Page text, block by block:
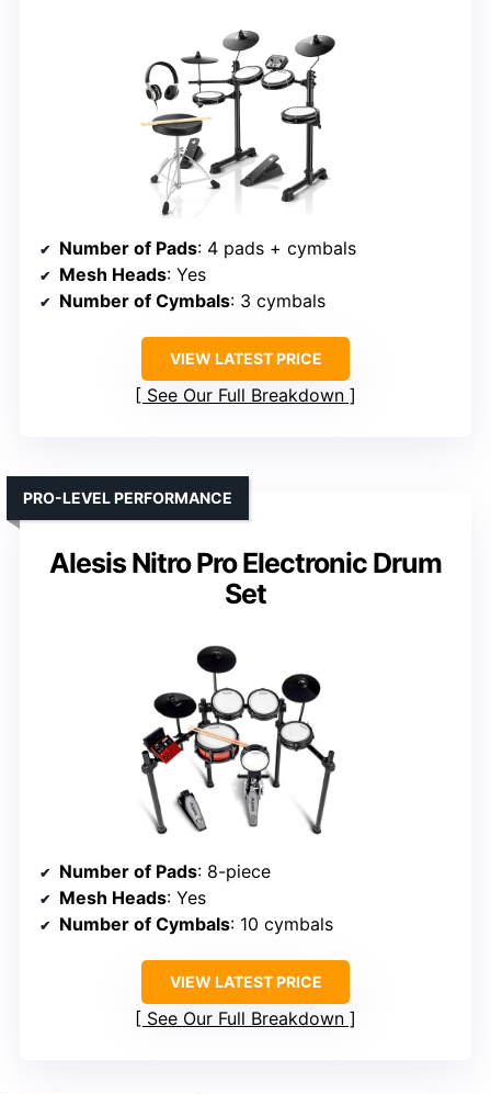
Number of Pads: 4 pads + cymbals
Mesh Heads: Yes
Number of Cymbals: 3 cymbals
VIEW LATEST PRICE
See Our Full Breakdown
Alesis Nitro Pro Electronic Drum
Set
PRO-LEVEL PERFORMANCE
Number of Pads: 8-piece
Mesh Heads: Yes
Number of Cymbals: 10 cymbals
VIEW LATEST PRICE
See Our Full Breakdown